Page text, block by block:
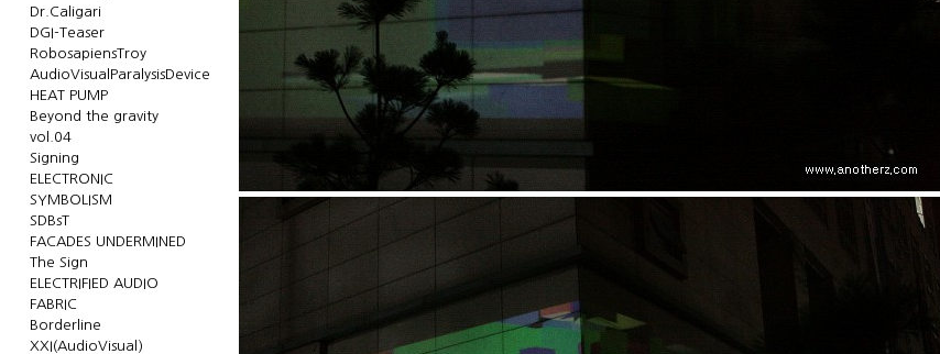
Dr.Caligari
DGI-Teaser
RobosapiensTroy
AudioVisualParalysisDevice
HEAT PUMP
Beyond the gravity
vol.04
Signing
ELECTRONIC
SYMBOLISM
SDBsT
FACADES UNDERMINED
The Sign
ELECTRIFIED AUDIO
FABRIC
Borderline
XXI(AudioVisual)